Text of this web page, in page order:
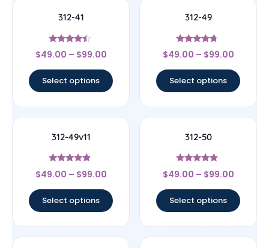
312-41
Rated
4.25
$49.00 – $99.00
Select options
312-49
Rated
4.5
$49.00 – $99.00
Select options
312-49v11
Rated
4.67
$49.00 – $99.00
Select options
312-50
Rated
4.67
$49.00 – $99.00
Select options